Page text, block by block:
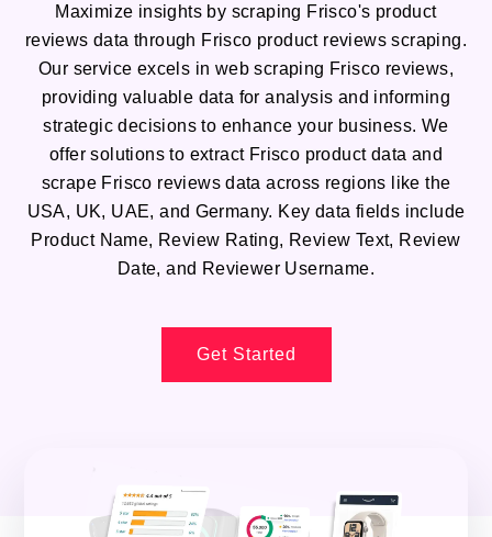
Maximize insights by scraping Frisco's product
reviews data through Frisco product reviews scraping.
Our service excels in web scraping Frisco reviews,
providing valuable data for analysis and informing
strategic decisions to enhance your business. We
offer solutions to extract Frisco product data and
scrape Frisco reviews data across regions like the
USA, UK, UAE, and Germany. Key data fields include
Product Name, Review Rating, Review Text, Review
Date, and Reviewer Username.
Get Started